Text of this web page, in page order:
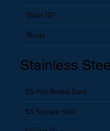
Steel 101
Blogs
Stainless
SS Hot Rolled Bars
SS Square Bars